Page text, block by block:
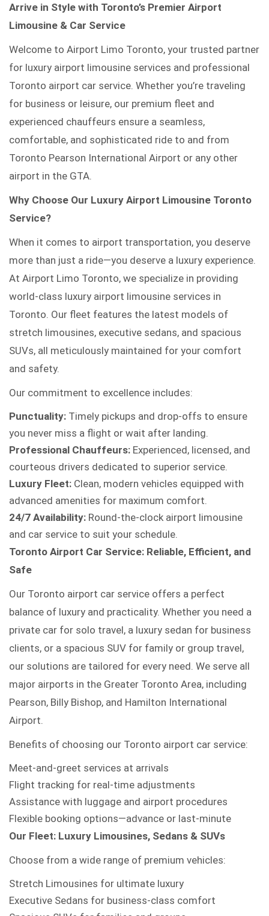
Arrive in Style with Toronto’s Premier Airport
Limousine & Car Service
Welcome to Airport Limo Toronto, your trusted partner
for luxury airport limousine services and professional
Toronto airport car service. Whether you’re traveling
for business or leisure, our premium fleet and
experienced chauffeurs ensure a seamless,
comfortable, and sophisticated ride to and from
Toronto Pearson International Airport or any other
airport in the GTA.
Why Choose Our Luxury Airport Limousine Toronto
Service?
When it comes to airport transportation, you deserve
more than just a ride—you deserve a luxury experience.
At Airport Limo Toronto, we specialize in providing
world-class luxury airport limousine services in
Toronto. Our fleet features the latest models of
stretch limousines, executive sedans, and spacious
SUVs, all meticulously maintained for your comfort
and safety.
Our commitment to excellence includes:
Punctuality: Timely pickups and drop-offs to ensure
you never miss a flight or wait after landing.
Professional Chauffeurs: Experienced, licensed, and
courteous drivers dedicated to superior service.
Luxury Fleet: Clean, modern vehicles equipped with
advanced amenities for maximum comfort.
24/7 Availability: Round-the-clock airport limousine
and car service to suit your schedule.
Toronto Airport Car Service: Reliable, Efficient, and
Safe
Our Toronto airport car service offers a perfect
balance of luxury and practicality. Whether you need a
private car for solo travel, a luxury sedan for business
clients, or a spacious SUV for family or group travel,
our solutions are tailored for every need. We serve all
major airports in the Greater Toronto Area, including
Pearson, Billy Bishop, and Hamilton International
Airport.
Benefits of choosing our Toronto airport car service:
Meet-and-greet services at arrivals
Flight tracking for real-time adjustments
Assistance with luggage and airport procedures
Flexible booking options—advance or last-minute
Our Fleet: Luxury Limousines, Sedans & SUVs
Choose from a wide range of premium vehicles:
Stretch Limousines for ultimate luxury
Executive Sedans for business-class comfort